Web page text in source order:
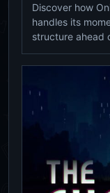
Discover how
handles its
structure ahead